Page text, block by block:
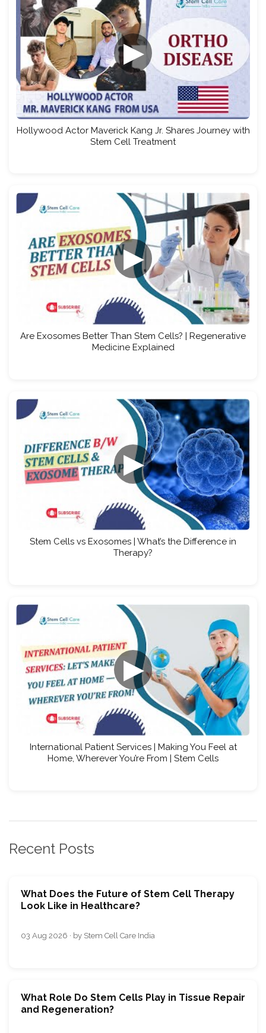
▶
Hollywood Actor Maverick Kang Jr. Shares Journey with
Stem Cell Treatment
▶
Are Exosomes Better Than Stem Cells? | Regenerative
Medicine Explained
▶
Stem Cells vs Exosomes | What’s the Difference in
Therapy?
▶
International Patient Services | Making You Feel at
Home, Wherever You’re From | Stem Cells
Recent Posts
What Does the Future of Stem Cell Therapy
Look Like in Healthcare?
03 Aug 2026 · by Stem Cell Care India
What Role Do Stem Cells Play in Tissue Repair
and Regeneration?